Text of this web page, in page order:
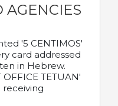
AGENCIES
'5 CENTIMOS'
card addressed
in Hebrew.
TETUAN'
receiving